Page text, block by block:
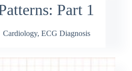
Part 1
Cardiology, ECG Diagnosis